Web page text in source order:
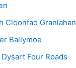
Cloonfad Granlahan
Ballymoe
Four Roads